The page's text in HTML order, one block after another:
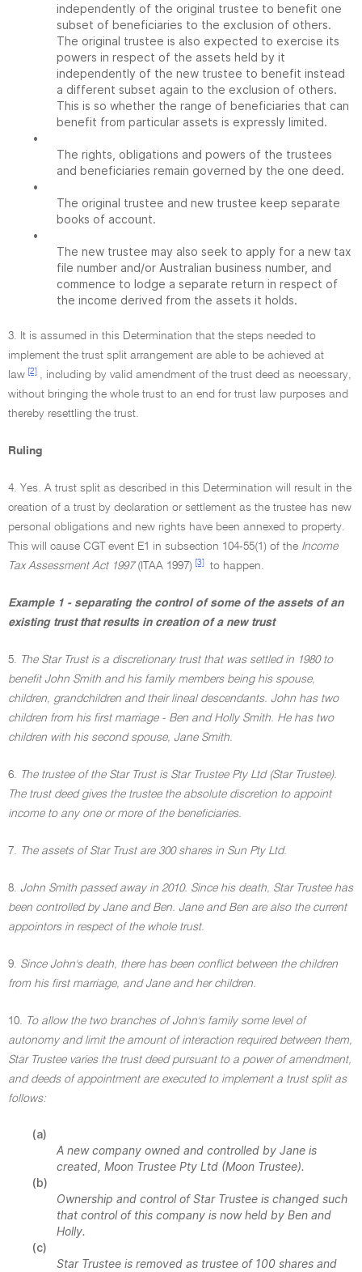
independently of the original trustee to benefit one
subset of beneficiaries to the exclusion of others.
The original trustee is also expected to exercise its
powers in respect of the assets held by it
independently of the new trustee to benefit instead
a different subset again to the exclusion of others.
This is so whether the range of beneficiaries that can
benefit from particular assets is expressly limited.
•
The rights, obligations and powers of the trustees
and beneficiaries remain governed by the one deed.
•
The original trustee and new trustee keep separate
books of account.
•
The new trustee may also seek to apply for a new tax
file number and/or Australian business number, and
commence to lodge a separate return in respect of
the income derived from the assets it holds.
3. It is assumed in this Determination that the steps needed to
implement the trust split arrangement are able to be achieved at
law [2]
, including by valid amendment of the trust deed as necessary,
without bringing the whole trust to an end for trust law purposes and
thereby resettling the trust.
Ruling
4. Yes. A trust split as described in this Determination will result in the
creation of a trust by declaration or settlement as the trustee has new
personal obligations and new rights have been annexed to property.
This will cause CGT event E1 in subsection 104-55(1) of the Income
Tax Assessment Act 1997(ITAA 1997) [3] to happen.
Example 1 - separating the control of some of the assets of an
existing trust that results in creation of a new trust
5. The Star Trust is a discretionary trust that was settled in 1980 to
benefit John Smith and his family members being his spouse,
children, grandchildren and their lineal descendants. John has two
children from his first marriage - Ben and Holly Smith. He has two
children with his second spouse, Jane Smith.
6. The trustee of the Star Trust is Star Trustee Pty Ltd (Star Trustee).
The trust deed gives the trustee the absolute discretion to appoint
income to any one or more of the beneficiaries.
7. The assets of Star Trust are 300 shares in Sun Pty Ltd.
8. John Smith passed away in 2010. Since his death, Star Trustee has
been controlled by Jane and Ben. Jane and Ben are also the current
appointors in respect of the whole trust.
9. Since John's death, there has been conflict between the children
from his first marriage, and Jane and her children.
10. To allow the two branches of John's family some level of
autonomy and limit the amount of interaction required between them,
Star Trustee varies the trust deed pursuant to a power of amendment,
and deeds of appointment are executed to implement a trust split as
follows:
(a)
A new company owned and controlled by Jane is
created, Moon Trustee Pty Ltd (Moon Trustee).
(b)
Ownership and control of Star Trustee is changed such
that control of this company is now held by Ben and
Holly.
(c)
Star Trustee is removed as trustee of 100 shares and